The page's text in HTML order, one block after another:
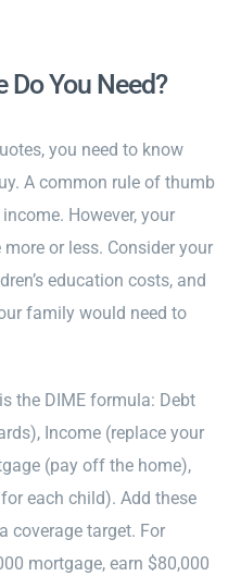
You Need?
you need to know
A common rule of thumb
However, your
or less. Consider your
education costs, and
family would need to
the DIME formula: Debt
Income (replace your
(pay off the home),
each child). Add these
coverage target. For
mortgage, earn $80,000